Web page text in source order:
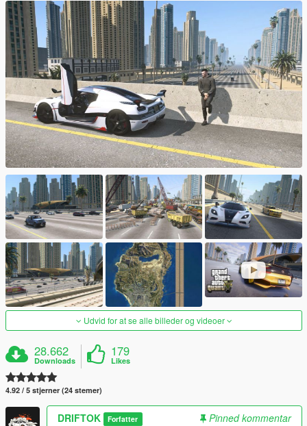
Udvid for at se alle billeder og videoer
28.662
Downloads
179
Likes
4.92 / 5 stjerner (24 stemer)
DRIFTOK Forfatter
Pinned kommentar